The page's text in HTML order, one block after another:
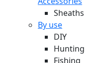
Sheaths
By use
DIY
Hunting
Fishing